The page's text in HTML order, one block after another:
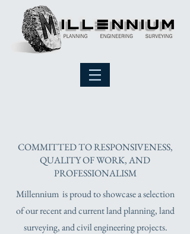
COMMITTED TO RESPONSIVENESS,
QUALITY OF WORK, AND
PROFESSIONALISM
Millennium is proud to showcase a selection
of our recent and current land planning, land
surveying, and civil engineering projects.